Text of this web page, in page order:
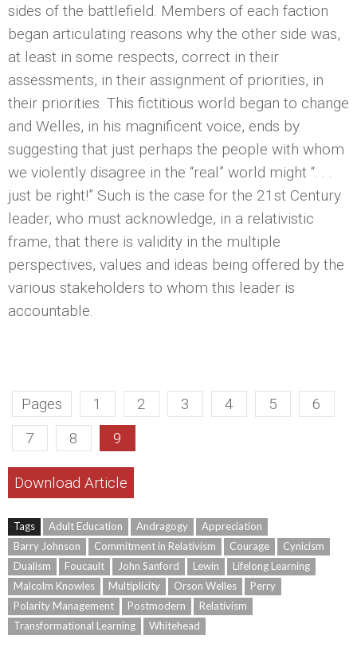
sides of the battlefield. Members of each faction
began articulating reasons why the other side was,
at least in some respects, correct in their
assessments, in their assignment of priorities, in
their priorities. This fictitious world began to change
and Welles, in his magnificent voice, ends by
suggesting that just perhaps the people with whom
we violently disagree in the “real” world might “. . .
just be right!” Such is the case for the 21st Century
leader, who must acknowledge, in a relativistic
frame, that there is validity in the multiple
perspectives, values and ideas being offered by the
various stakeholders to whom this leader is
accountable.
Pages 1 2 3 4 5
6
7
8 9
Download Article
Tags Adult Education Andragogy
Appreciation
Barry Johnson
Commitment in Relativism Courage
Cynicism
Dualism
Foucault John Sanford Lewin
Lifelong Learning
Malcolm Knowles
Multiplicity Orson Welles
Perry
Polarity Management
Postmodern
Relativism
Transformational Learning
Whitehead